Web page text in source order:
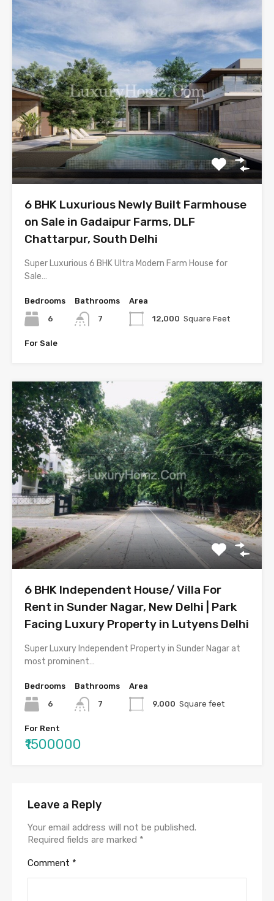
6 BHK Luxurious Newly Built Farmhouse
on Sale in Gadaipur Farms, DLF
Chattarpur, South Delhi
Super Luxurious 6 BHK Ultra Modern Farm House for
Sale…
Bedrooms
6
Bathrooms
7
Area
12,000 Square Feet
For Sale
6 BHK Independent House/ Villa For
Rent in Sunder Nagar, New Delhi | Park
Facing Luxury Property in Lutyens Delhi
Super Luxury Independent Property in Sunder Nagar at
most prominent…
Bedrooms
6
Bathrooms
7
Area
9,000 Square feet
For Rent
₹1500000
Leave a Reply
Your email address will not be published.
Required fields are marked *
Comment *